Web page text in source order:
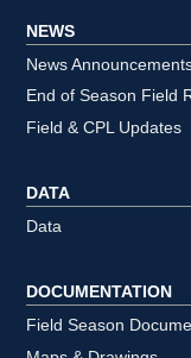
NEWS
News
End of Season Field
Field & CPL Updates
DATA
Data
DOCUMENTATION
Field Season